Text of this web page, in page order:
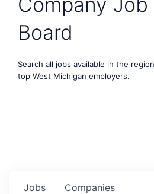
Board
Search all jobs available in the
top West Michigan employers.
Jobs Companies